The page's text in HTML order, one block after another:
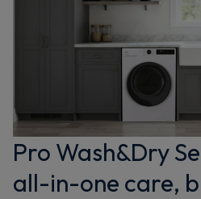
Pro Wash&Dry
all-in-one care,